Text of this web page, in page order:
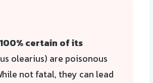
certain of its
olearius) are poisonous
not fatal, they can lead